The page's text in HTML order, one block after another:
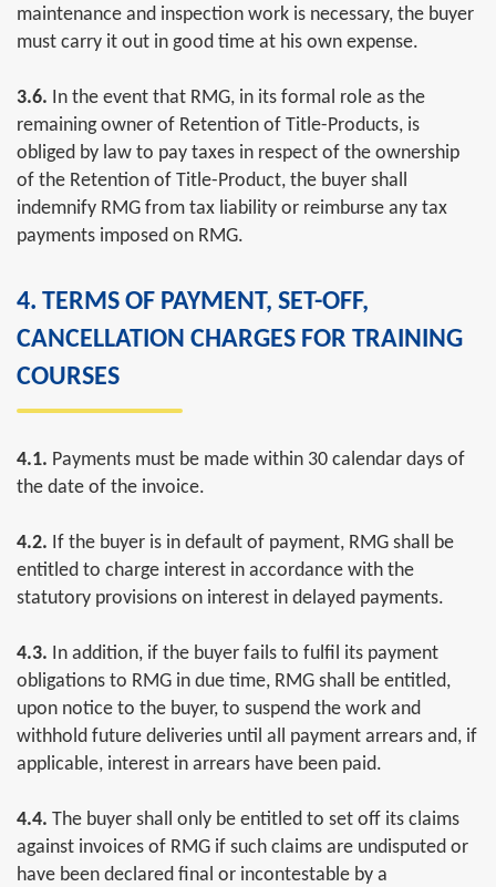
maintenance and inspection work is necessary, the buyer
must carry it out in good time at his own expense.
3.6. In the event that RMG, in its formal role as the
remaining owner of Retention of Title-Products, is
obliged by law to pay taxes in respect of the ownership
of the Retention of Title-Product, the buyer shall
indemnify RMG from tax liability or reimburse any tax
payments imposed on RMG.
4. TERMS OF PAYMENT, SET-OFF,
CANCELLATION CHARGES FOR TRAINING
COURSES
4.1. Payments must be made within 30 calendar days of
the date of the invoice.
4.2. If the buyer is in default of payment, RMG shall be
entitled to charge interest in accordance with the
statutory provisions on interest in delayed payments.
4.3. In addition, if the buyer fails to fulfil its payment
obligations to RMG in due time, RMG shall be entitled,
upon notice to the buyer, to suspend the work and
withhold future deliveries until all payment arrears and, if
applicable, interest in arrears have been paid.
4.4. The buyer shall only be entitled to set off its claims
against invoices of RMG if such claims are undisputed or
have been declared final or incontestable by a